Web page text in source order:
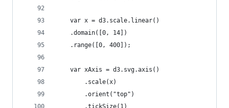
    var x = d3.scale.linear()
    .domain([0, 14])
    .range([0, 400]);
    var xAxis = d3.svg.axis()
        .scale(x)
        .orient("top")
        .tickSize(1)